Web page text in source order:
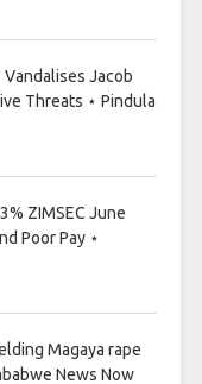
Vandalises Jacob
Threats ⋆ Pindula
ZIMSEC June
Poor Pay ⋆
Magaya rape
News Now